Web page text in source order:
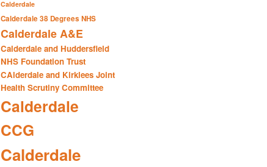
Calderdale
Calderdale 38 Degrees NHS
Calderdale A&E
Calderdale and Huddersfield
NHS Foundation Trust
CAlderdale and Kirklees Joint
Health Scrutiny Committee
Calderdale
CCG
Calderdale